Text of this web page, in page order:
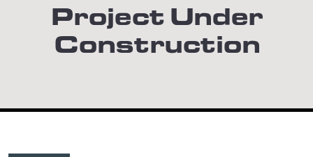
Project Under
Construction